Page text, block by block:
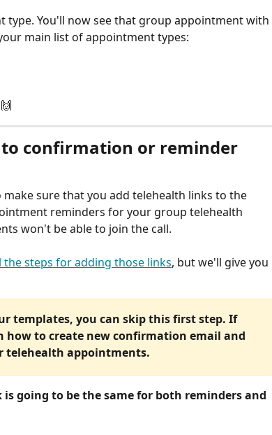
type. You'll now see that group appointment with
main list of appointment types:
confirmation or reminder
sure that you add telehealth links to the
reminders for your group telehealth
won't be able to join the call.
steps for adding those links, but we'll give you
templates, you can skip this first step. If
to create new confirmation email and
telehealth appointments.
going to be the same for both reminders and